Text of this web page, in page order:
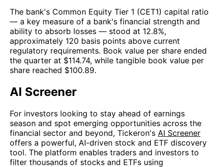
The bank's Common Equity Tier 1 (CET1) capital ratio
— a key measure of a bank's financial strength and
ability to absorb losses — stood at 12.8%,
approximately 120 basis points above current
regulatory requirements. Book value per share ended
the quarter at $114.74, while tangible book value per
share reached $100.89.
AI Screener
For investors looking to stay ahead of earnings
season and spot emerging opportunities across the
financial sector and beyond, Tickeron's AI Screener
offers a powerful, AI-driven stock and ETF discovery
tool. The platform enables traders and investors to
filter thousands of stocks and ETFs using